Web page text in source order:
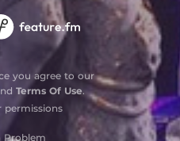
you agree to our
Terms Of Use.
Problem